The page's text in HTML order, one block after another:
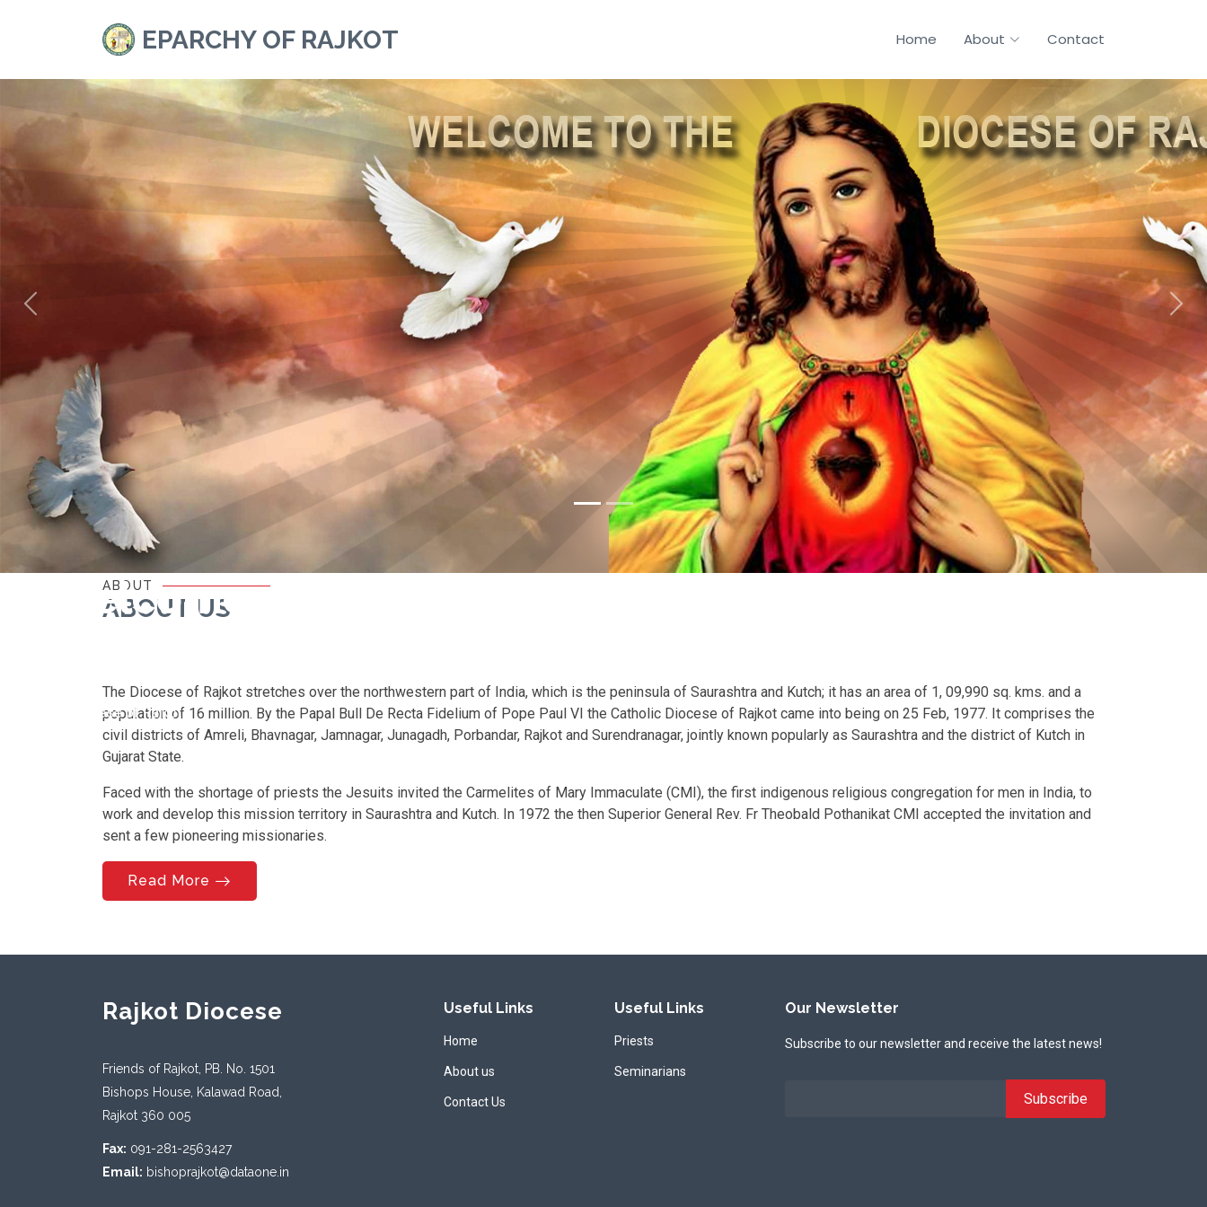
EPARCHY OF RAJKOT Home About Contact
Welcome
Diocese of Rajkot
ABOUT
ABOUT US
The Diocese of Rajkot stretches over the northwestern part of India, which is the peninsula of Saurashtra and Kutch; it has an area of 1, 09,990 sq. kms. and a
population of 16 million. By the Papal Bull De Recta Fidelium of Pope Paul VI the Catholic Diocese of Rajkot came into being on 25 Feb, 1977. It comprises the
civil districts of Amreli, Bhavnagar, Jamnagar, Junagadh, Porbandar, Rajkot and Surendranagar, jointly known popularly as Saurashtra and the district of Kutch in
Gujarat State.
Faced with the shortage of priests the Jesuits invited the Carmelites of Mary Immaculate (CMI), the first indigenous religious congregation for men in India, to
work and develop this mission territory in Saurashtra and Kutch. In 1972 the then Superior General Rev. Fr Theobald Pothanikat CMI accepted the invitation and
sent a few pioneering missionaries.
Read More
Rajkot Diocese
Friends of Rajkot, PB. No. 1501
Bishops House, Kalawad Road,
Rajkot 360 005
Fax: 091-281-2563427
Email: bishoprajkot@dataone.in
Useful Links
Home
About us
Contact Us
Useful Links
Priests
Seminarians
Our Newsletter
Subscribe to our newsletter and receive the latest news!